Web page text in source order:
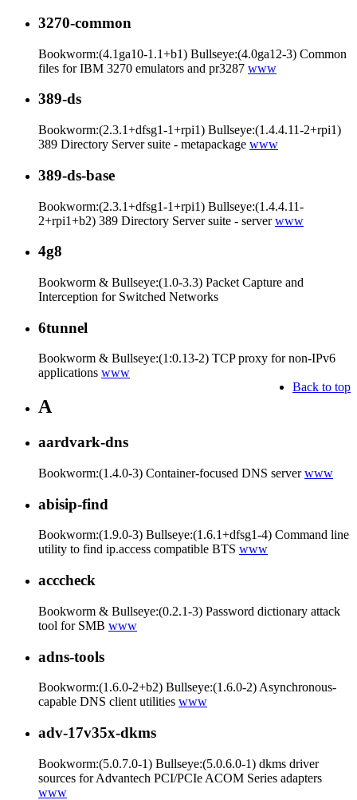
3270-common
Bookworm:(4.1ga10-1.1+b1) Bullseye:(4.0ga12-3) Common
files for IBM 3270 emulators and pr3287 www
389-ds
Bookworm:(2.3.1+dfsg1-1+rpi1) Bullseye:(1.4.4.11-2+rpi1)
389 Directory Server suite - metapackage www
389-ds-base
Bookworm:(2.3.1+dfsg1-1+rpi1) Bullseye:(1.4.4.11-
2+rpi1+b2) 389 Directory Server suite - serverwww
4g8
Bookworm & Bullseye:(1.0-3.3) Packet Capture and
Interception for Switched Networks
6tunnel
Bookworm & Bullseye:(1:0.13-2) TCP proxy for non-IPv6
applications www
Back to top
A
aardvark-dns
Bookworm:(1.4.0-3) Container-focused DNS serverwww
abisip-find
Bookworm:(1.9.0-3) Bullseye:(1.6.1+dfsg1-4) Command line
utility to find ip.access compatible BTS www
acccheck
Bookworm & Bullseye:(0.2.1-3) Password dictionary attack
tool for SMB www
adns-tools
Bookworm:(1.6.0-2+b2) Bullseye:(1.6.0-2) Asynchronous-
capable DNS client utilities www
adv-17v35x-dkms
Bookworm:(5.0.7.0-1) Bullseye:(5.0.6.0-1) dkms driver
sources for Advantech PCI/PCIe ACOM Series adapters
www